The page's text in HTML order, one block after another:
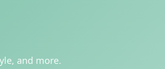
and more.